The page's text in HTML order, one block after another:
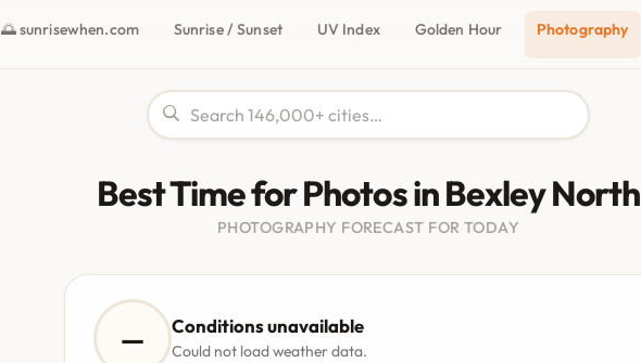
🌅 sunrisewhen.com Sunrise / Sunset UV Index Golden Hour Photography
Best Time for Photos in Bexley North
PHOTOGRAPHY FORECAST FOR TODAY
— Conditions unavailable
Could not load weather data.